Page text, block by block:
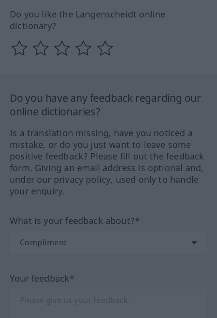
Do you like the Langenscheidt online
dictionary?
Do you have any feedback regarding our
online dictionaries?
Is a translation missing, have you noticed a
mistake, or do you just want to leave some
positive feedback? Please fill out the feedback
form. Giving an email address is optional and,
under our privacy policy, used only to handle
your enquiry.
What is your feedback about?*
Your feedback*